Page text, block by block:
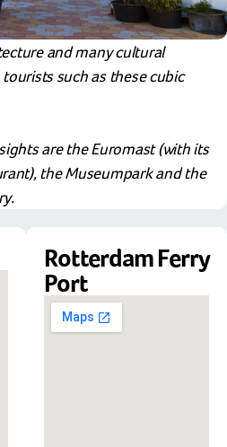
and many cultural
such as these cubic
are the Euromast (with its
the Museumpark and the
Rotterdam Ferry
Port